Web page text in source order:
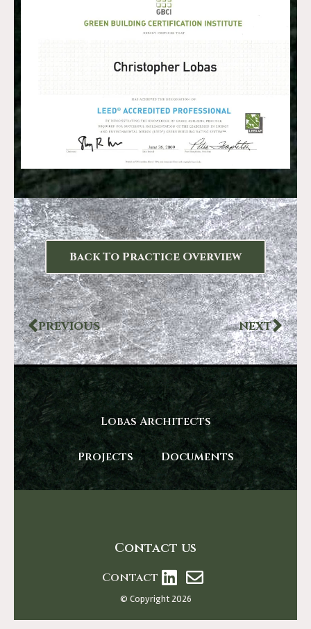
Back To Practice Overview
PREVIOUS NEXT
Lobas Architects
Projects Documents
Contact us
Contact
© Copyright 2026